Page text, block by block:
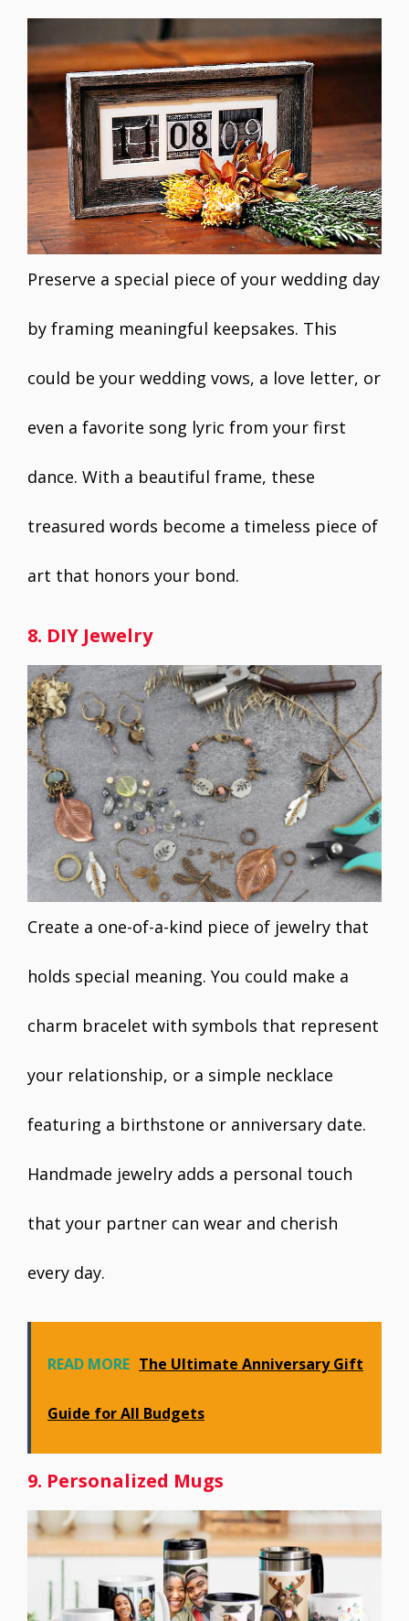
Preserve a special piece of your wedding day
by framing meaningful keepsakes. This
could be your wedding vows, a love letter, or
even a favorite song lyric from your first
dance. With a beautiful frame, these
treasured words become a timeless piece of
art that honors your bond.
8. DIY Jewelry
Create a one-of-a-kind piece of jewelry that
holds special meaning. You could make a
charm bracelet with symbols that represent
your relationship, or a simple necklace
featuring a birthstone or anniversary date.
Handmade jewelry adds a personal touch
that your partner can wear and cherish
every day.
READ MORE The Ultimate Anniversary Gift
Guide for All Budgets
9. Personalized Mugs